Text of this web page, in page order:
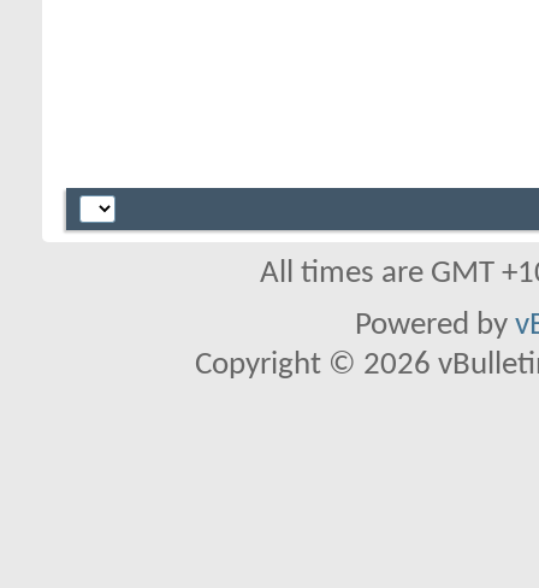
All times are GMT
Powered by
Copyright © 2026